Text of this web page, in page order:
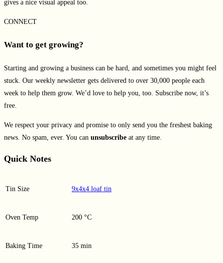
gives a nice visual appeal too.
CONNECT
Want to get growing?
Starting and growing a business can be hard, and sometimes you might feel
stuck. Our weekly newsletter gets delivered to over 30,000 people each
week to help them grow. We’d love to help you, too. Subscribe now, it’s
free.
We respect your privacy and promise to only send you the freshest baking
news. No spam, ever. You can unsubscribe at any time.
Quick Notes
Tin Size 9x4x4 loaf tin
Oven Temp 200 °C
Baking Time 35 min